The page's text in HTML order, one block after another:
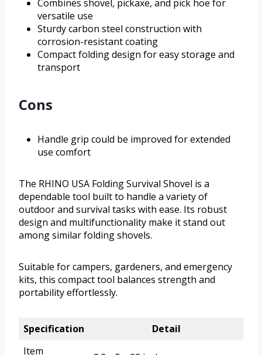
Combines shovel, pickaxe, and pick hoe for
versatile use
Sturdy carbon steel construction with
corrosion-resistant coating
Compact folding design for easy storage and
transport
Cons
Handle grip could be improved for extended
use comfort
The RHINO USA Folding Survival Shovel is a
dependable tool built to handle a variety of
outdoor and survival tasks with ease. Its robust
design and multifunctionality make it stand out
among similar folding shovels.
Suitable for campers, gardeners, and emergency
kits, this compact tool balances strength and
portability effortlessly.
Specification
Detail
Item